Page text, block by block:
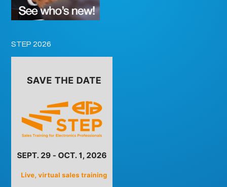
STEP 2026